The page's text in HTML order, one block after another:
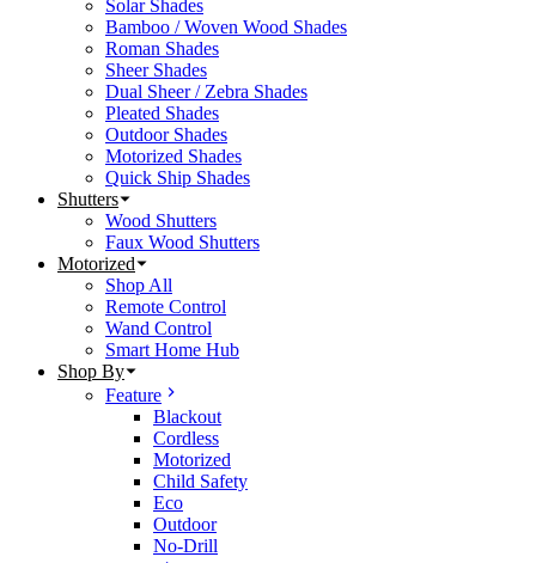
Solar Shades
Bamboo / Woven Wood Shades
Roman Shades
Sheer Shades
Dual Sheer / Zebra Shades
Pleated Shades
Outdoor Shades
Motorized Shades
Quick Ship Shades
Shutters
Wood Shutters
Faux Wood Shutters
Motorized
Shop All
Remote Control
Wand Control
Smart Home Hub
Shop By
Feature
Blackout
Cordless
Motorized
Child Safety
Eco
Outdoor
No-Drill